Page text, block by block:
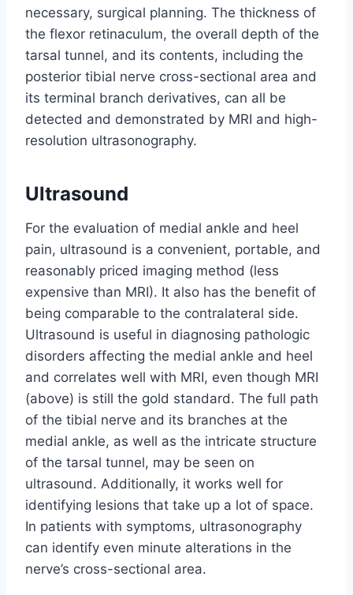
necessary, surgical planning. The thickness of
the flexor retinaculum, the overall depth of the
tarsal tunnel, and its contents, including the
posterior tibial nerve cross-sectional area and
its terminal branch derivatives, can all be
detected and demonstrated by MRI and high-
resolution ultrasonography.
Ultrasound
For the evaluation of medial ankle and heel
pain, ultrasound is a convenient, portable, and
reasonably priced imaging method (less
expensive than MRI). It also has the benefit of
being comparable to the contralateral side.
Ultrasound is useful in diagnosing pathologic
disorders affecting the medial ankle and heel
and correlates well with MRI, even though MRI
(above) is still the gold standard. The full path
of the tibial nerve and its branches at the
medial ankle, as well as the intricate structure
of the tarsal tunnel, may be seen on
ultrasound. Additionally, it works well for
identifying lesions that take up a lot of space.
In patients with symptoms, ultrasonography
can identify even minute alterations in the
nerve’s cross-sectional area.